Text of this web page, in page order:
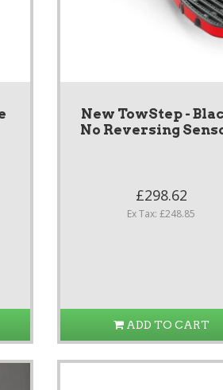
New TowStep -
No Reversing
£298.62
Ex Tax: £248.85
ADD TO CART